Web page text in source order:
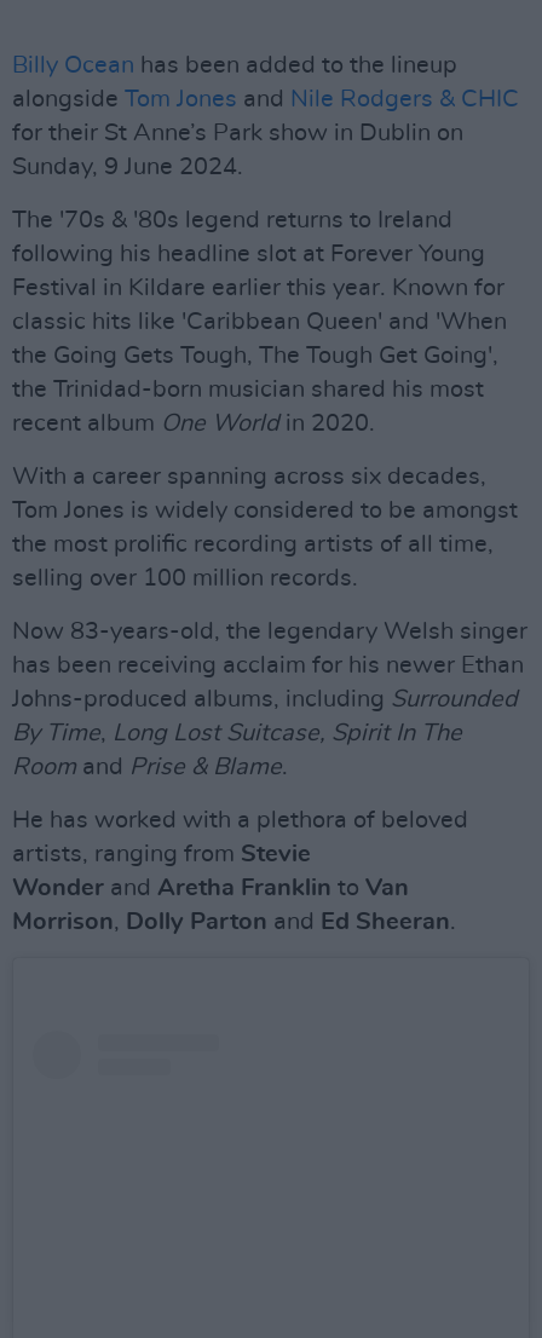
Billy Ocean has been added to the lineup
alongside Tom Jones and Nile Rodgers & CHIC
for their St Anne’s Park show in Dublin on
Sunday, 9 June 2024.
The '70s & '80s legend returns to Ireland
following his headline slot at Forever Young
Festival in Kildare earlier this year. Known for
classic hits like 'Caribbean Queen' and 'When
the Going Gets Tough, The Tough Get Going',
the Trinidad-born musician shared his most
recent album One Worldin 2020.
With a career spanning across six decades,
Tom Jones is widely considered to be amongst
the most prolific recording artists of all time,
selling over 100 million records.
Now 83-years-old, the legendary Welsh singer
has been receiving acclaim for his newer Ethan
Johns-produced albums, including Surrounded
By Time, Long Lost Suitcase, Spirit In The
Room and Prise & Blame.
He has worked with a plethora of beloved
artists, ranging from Stevie
Wonder and Aretha Franklin to Van
Morrison, Dolly Parton and Ed Sheeran.